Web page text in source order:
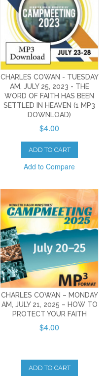
CHARLES COWAN - TUESDAY
AM, JULY 25, 2023 - THE
WORD OF FAITH HAS BEEN
SETTLED IN HEAVEN (1 MP3
DOWNLOAD)
$4.00
ADD TO CART
Add to Compare
CHARLES COWAN – MONDAY
AM, JULY 21, 2025 – HOW TO
PROTECT YOUR FAITH
$4.00
ADD TO CART